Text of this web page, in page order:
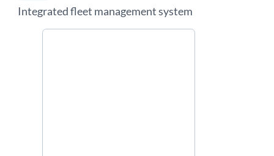
Integrated fleet management system